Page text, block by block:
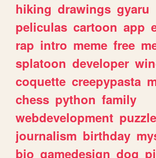
hiking drawings gyaru
peliculas cartoon app
rap intro meme free
splatoon developer
coquette creepypasta
chess python family
webdevelopment
journalism birthday
bio gamedesign dog